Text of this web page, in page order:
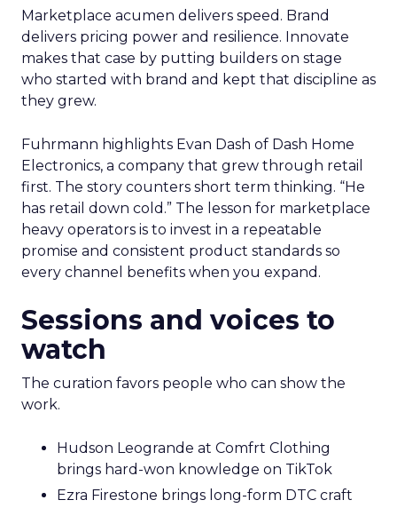
Marketplace acumen delivers speed. Brand
delivers pricing power and resilience. Innovate
makes that case by putting builders on stage
who started with brand and kept that discipline as
they grew.
Fuhrmann highlights Evan Dash of Dash Home
Electronics, a company that grew through retail
first. The story counters short term thinking. “He
has retail down cold.” The lesson for marketplace
heavy operators is to invest in a repeatable
promise and consistent product standards so
every channel benefits when you expand.
Sessions and voices to
watch
The curation favors people who can show the
work.
Hudson Leogrande at Comfrt Clothing
brings hard-won knowledge on TikTok
Ezra Firestone brings long-form DTC craft